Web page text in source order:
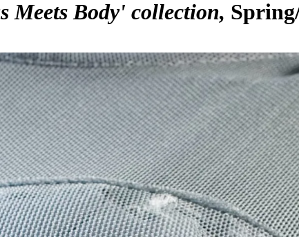
Meets Body' collection